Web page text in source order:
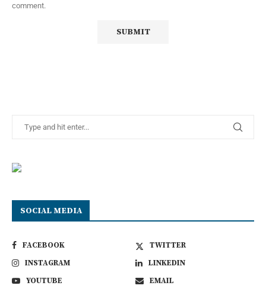
comment.
SOCIAL MEDIA
FACEBOOK
TWITTER
INSTAGRAM
LINKEDIN
YOUTUBE
EMAIL